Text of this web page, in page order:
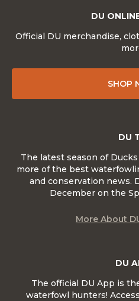
DU
Official DU merchandise,
SHOP
DU
The official DU App is
waterfowl hunters!
DU
The latest season of
more of the best
and conservation news.
December on the
More About